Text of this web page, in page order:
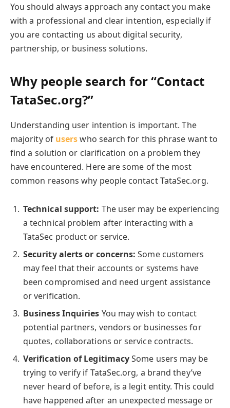
You should always approach any contact you make
with a professional and clear intention, especially if
you are contacting us about digital security,
partnership, or business solutions.
Why people search for “Contact
TataSec.org?”
Understanding user intention is important. The
majority of userswho search for this phrase want to
find a solution or clarification on a problem they
have encountered. Here are some of the most
common reasons why people contact TataSec.org.
Technical support: The user may be experiencing
a technical problem after interacting with a
TataSec product or service.
Security alerts or concerns: Some customers
may feel that their accounts or systems have
been compromised and need urgent assistance
or verification.
Business Inquiries You may wish to contact
potential partners, vendors or businesses for
quotes, collaborations or service contracts.
Verification of LegitimacySome users may be
trying to verify if TataSec.org, a brand they’ve
never heard of before, is a legit entity. This could
have happened after an unexpected message or